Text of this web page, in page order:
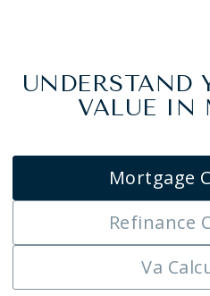
UNDERSTAND
VALUE IN
Mortgage
Refinance
Va